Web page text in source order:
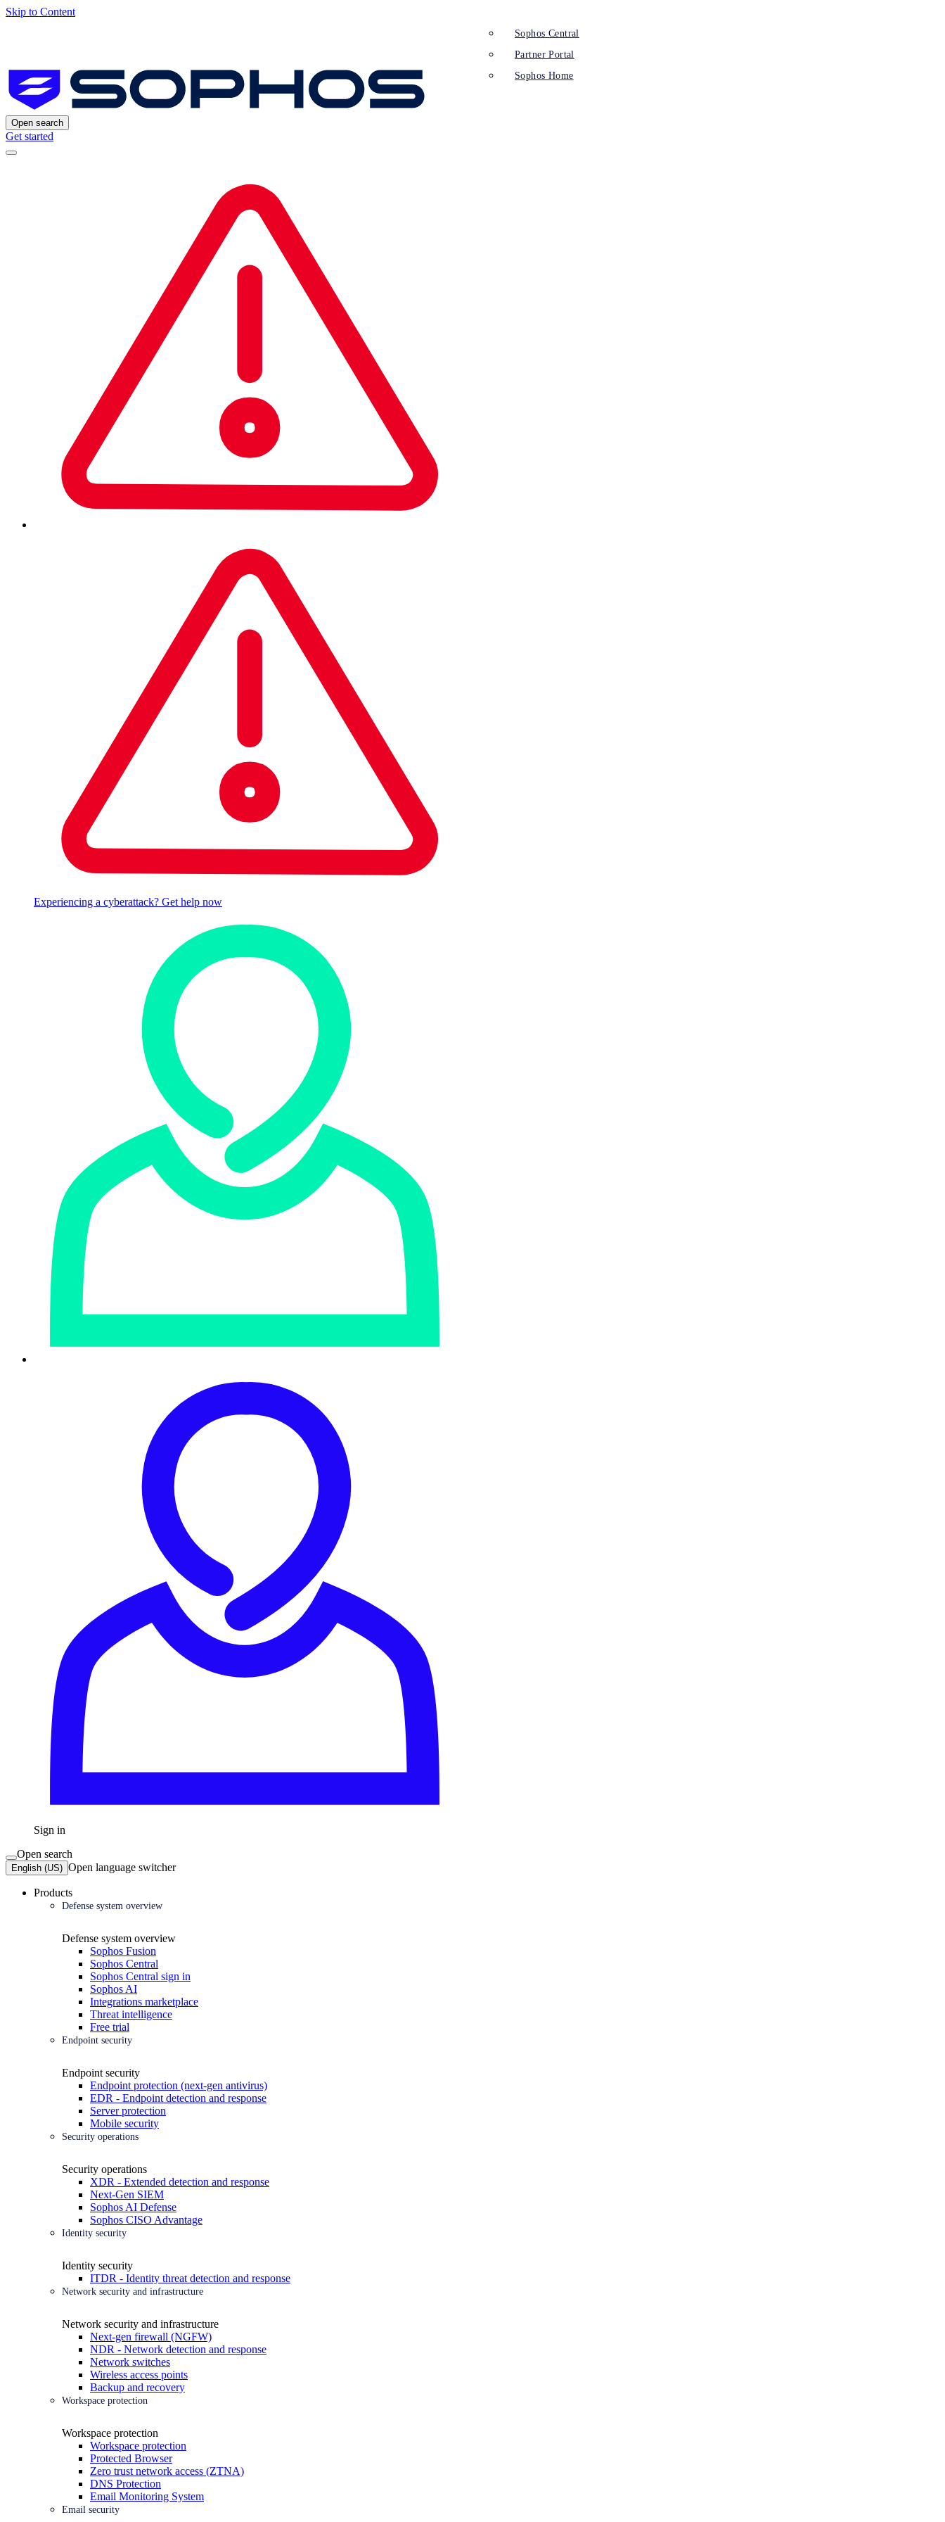
Skip to Content
Open search
Get started
Experiencing a cyberattack? Get help now
Sign in
Sophos Central
Partner Portal
Sophos Home
Open search
English (US) Open language switcher
Products
Defense system overview
Defense system overview
Sophos Fusion
Sophos Central
Sophos Central sign in
Sophos AI
Integrations marketplace
Threat intelligence
Free trial
Endpoint security
Endpoint security
Endpoint protection (next-gen antivirus)
EDR - Endpoint detection and response
Server protection
Mobile security
Security operations
Security operations
XDR - Extended detection and response
Next-Gen SIEM
Sophos AI Defense
Sophos CISO Advantage
Identity security
Identity security
ITDR - Identity threat detection and response
Network security and infrastructure
Network security and infrastructure
Next-gen firewall (NGFW)
NDR - Network detection and response
Network switches
Wireless access points
Backup and recovery
Workspace protection
Workspace protection
Workspace protection
Protected Browser
Zero trust network access (ZTNA)
DNS Protection
Email Monitoring System
Email security